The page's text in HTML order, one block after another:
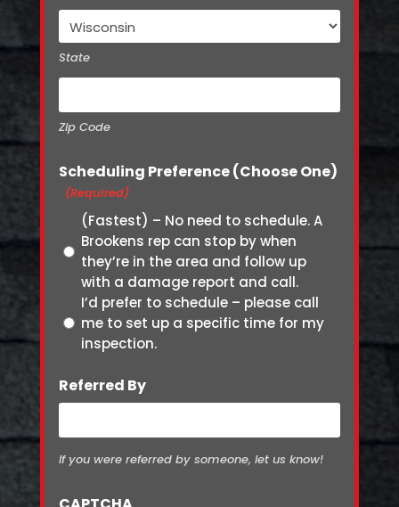
State
Zip Code
Scheduling Preference (Choose One)
(Required)
(Fastest) – No need to schedule. A
Brookens rep can stop by when
they’re in the area and follow up
with a damage report and call.
I’d prefer to schedule – please call
me to set up a specific time for my
inspection.
Referred By
If you were referred by someone, let us know!